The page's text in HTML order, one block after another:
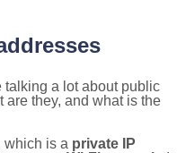
talking a lot about public
are they, and what is the
which is a private IP